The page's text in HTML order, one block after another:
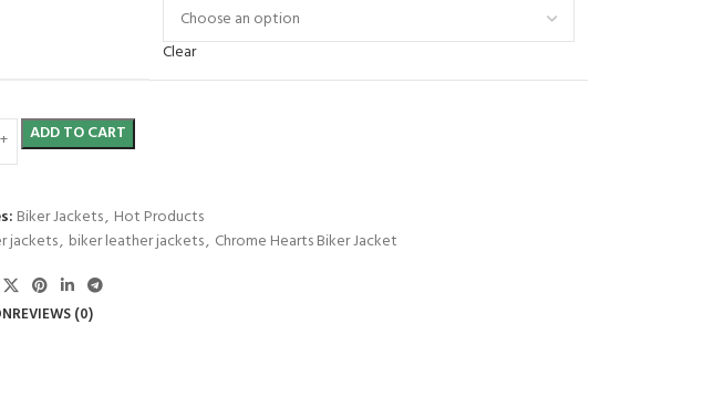
Clear
ADD TO CART
Biker Jackets, Hot Products
jackets, biker leather jackets, Chrome Hearts Biker Jacket
REVIEWS (0)